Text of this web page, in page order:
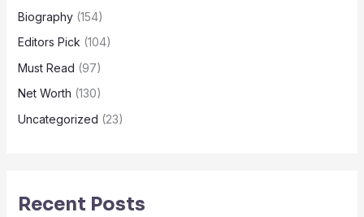
Biography(154)
Editors Pick(104)
Must Read (97)
Net Worth (130)
Uncategorized (23)
Recent Posts